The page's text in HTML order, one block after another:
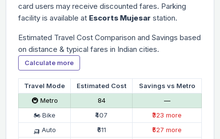
card users may receive discounted fares. Parking
facility is available at Escorts Mujesar station.
Estimated Travel Cost Comparison and Savings based
on distance & typical fares in Indian cities.
Calculate more
Travel Mode Estimated Cost
Savings vs Metro
🚇 Metro
₹84
—
🏍 Bike
₹407
₹323 more
🛺 Auto
₹611
₹527 more